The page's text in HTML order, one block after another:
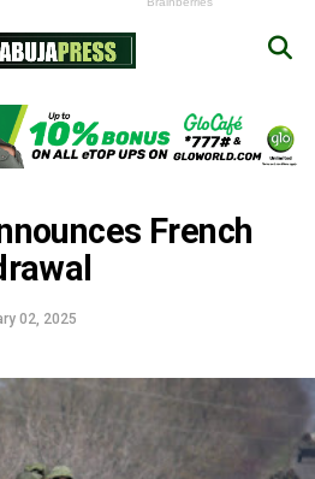
French
02, 2025